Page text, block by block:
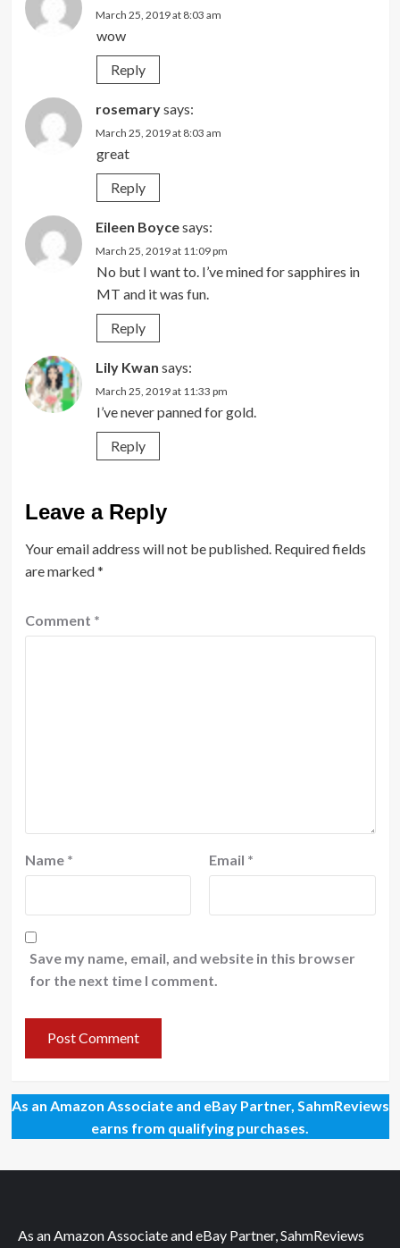
March 25, 2019 at 8:03 am
wow
Reply
rosemarysays:
March 25, 2019 at 8:03 am
great
Reply
Eileen Boycesays:
March 25, 2019 at 11:09 pm
No but I want to. I’ve mined for sapphires in
MT and it was fun.
Reply
Lily Kwan says:
March 25, 2019 at 11:33 pm
I’ve never panned for gold.
Reply
Leave a Reply
Your email address will not be published. Required fields
are marked*
Comment *
Name * Email *
Save my name, email, and website in this browser
for the next time I comment.
As an Amazon Associate and eBay Partner, SahmReviews
earns from qualifying purchases.
As an Amazon Associate and eBay Partner, SahmReviews